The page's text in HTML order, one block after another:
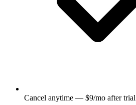
Cancel anytime — $9/mo after trial